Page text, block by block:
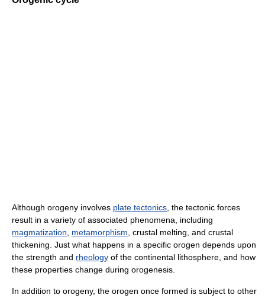
Although orogeny involves plate tectonics , the tectonic forces
result in a variety of associated phenomena, including
magmatization
metamorphism , crustal melting, and crustal
thickening. Just what happens in a specific orogen depends upon
the strength and rheology of the continental lithosphere, and how
these properties change during orogenesis.
In addition to orogeny, the orogen once formed is subject to other